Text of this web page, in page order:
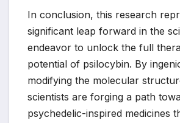
In conclusion, this research
significant leap forward in the
endeavor to unlock the full
potential of psilocybin. By
modifying the molecular
scientists are forging a path
psychedelic-inspired medicines